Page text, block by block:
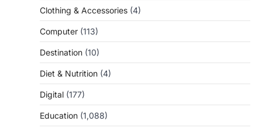
Clothing & Accessories (4)
Computer (113)
Destination (10)
Diet & Nutrition (4)
Digital (177)
Education (1,088)